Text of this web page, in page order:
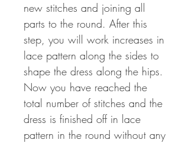
new stitches and joining all
parts to the round. After this
step, you will work increases in
lace pattern along the sides to
shape the dress along the hips.
Now you have reached the
total number of stitches and the
dress is finished off in lace
pattern in the round without any